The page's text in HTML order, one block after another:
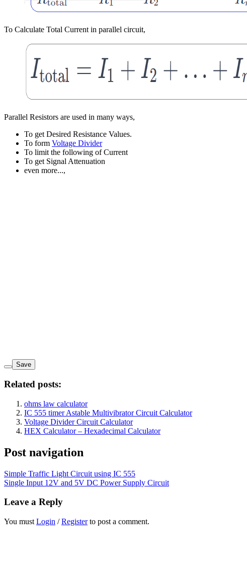
To Calculate Total Current in parallel circuit,
Parallel Resistors are used in many ways,
To get Desired Resistance Values.
To form Voltage Divider
To limit the following of Current
To get Signal Attenuation
even more...,
Save
Related posts:
ohms law calculator
IC 555 timer Astable Multivibrator Circuit Calculator
Voltage Divider Circuit Calculator
HEX Calculator – Hexadecimal Calculator
Post navigation
Simple Traffic Light Circuit using IC 555
Single Input 12V and 5V DC Power Supply Circuit
Leave a Reply
You must Login /Registerto post a comment.